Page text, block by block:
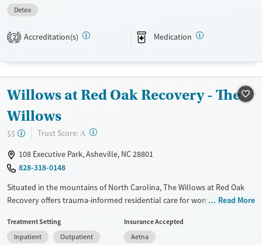
treatments.
Transitional services
Treats opioid use disorder
Mental health treatment
Opioids
Benzodiazepines
Methamphetamines
Ages
Youth (Ages 12-17)
Detox
2 Accreditation(s) Medication
Willows at Red Oak Recovery - The
Willows
$$ Trust Score: A ?
108 Executive Park, Asheville, NC 28801
828-318-0148
Situated in the mountains of North Carolina, The Willows at Red Oak
Recovery offers trauma-informed residential care for women ages 18–
the program integrates a wide range of therapies, medical support, and
holistic practices to encourage whole-person–mind, body, and spirit
Read More
Treatment Setting
Inpatient
Outpatient
Insurance Accepted
Aetna